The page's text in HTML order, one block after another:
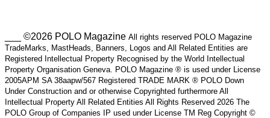
___ ©2026 POLO Magazine All rights reserved POLO Magazine
TradeMarks, MastHeads, Banners, Logos and All Related Entities are
Registered Intellectual Property Recognised by the World Intellectual
Property Organisation Geneva. POLO Magazine ® is used under License
2005APM SA 38aapw/567 Registered TRADE MARK ® POLO Down
Under Construction and or otherwise Copyrighted furthermore All
Intellectual Property All Related Entities All Rights Reserved 2026 The
POLO Group of Companies IP used under License TM Reg Copyright ©